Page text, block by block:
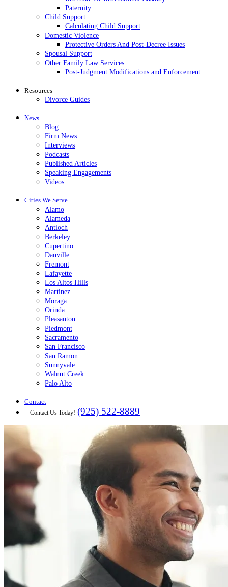
Paternity
Child Support
Calculating Child Support
Domestic Violence
Protective Orders And Post-Decree Issues
Spousal Support
Other Family Law Services
Post-Judgment Modifications and Enforcement
Resources
Divorce Guides
News
Blog
Firm News
Interviews
Podcasts
Published Articles
Speaking Engagements
Videos
Cities We Serve
Alamo
Alameda
Antioch
Berkeley
Cupertino
Danville
Fremont
Lafayette
Los Altos Hills
Martinez
Moraga
Orinda
Pleasanton
Piedmont
Sacramento
San Francisco
San Ramon
Sunnyvale
Walnut Creek
Palo Alto
Contact
Contact Us Today! (925) 522-8889